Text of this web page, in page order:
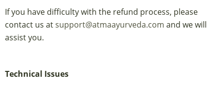
If you have difficulty with the refund process, please
contact us atsupport@atmaayurveda.com and we will
assist you.
Technical Issues